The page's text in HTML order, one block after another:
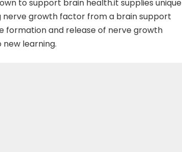
to support brain health.it supplies unique
growth factor from a brain support
formation and release of nerve growth
learning.